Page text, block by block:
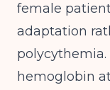
female
adaptation
polycythemia.
hemoglobin